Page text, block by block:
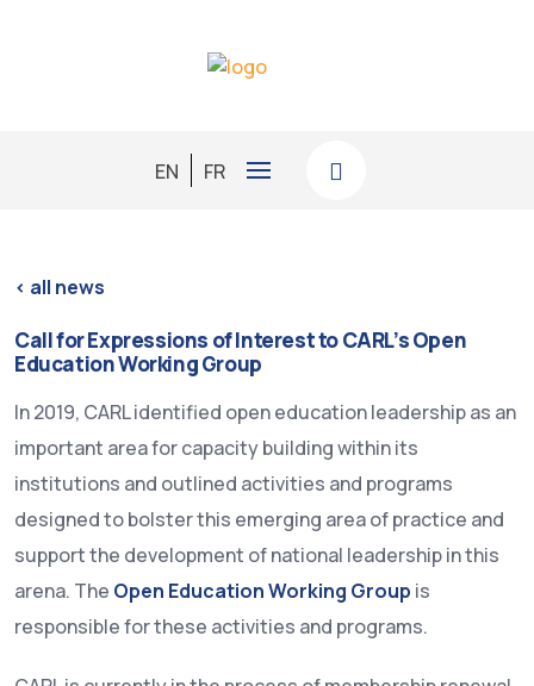
EN FR
< all news
Call for Expressions of Interest to CARL’s Open
Education Working Group
In 2019, CARL identified open education leadership as an
important area for capacity building within its
institutions and outlined activities and programs
designed to bolster this emerging area of practice and
support the development of national leadership in this
arena. The Open Education Working Group is
responsible for these activities and programs.